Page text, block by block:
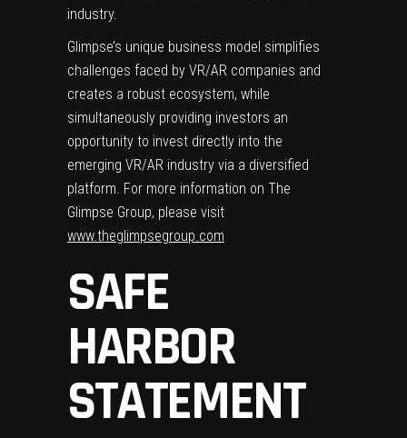
industry.
Glimpse’s unique business model simplifies
challenges faced by VR/AR companies and
creates a robust ecosystem, while
simultaneously providing investors an
opportunity to invest directly into the
emerging VR/AR industry via a diversified
platform. For more information on The
Glimpse Group, please visit
www.theglimpsegroup.com
SAFE
HARBOR
STATEMENT